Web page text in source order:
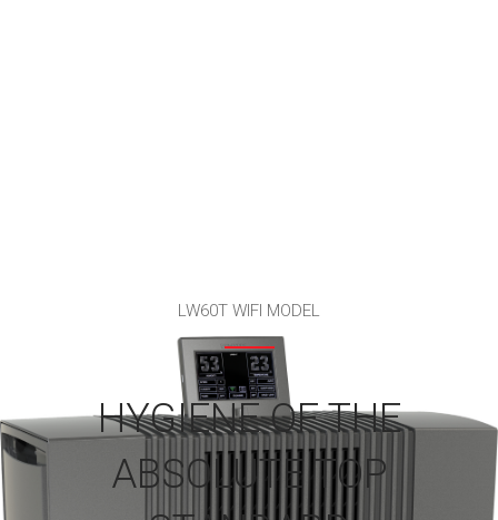
LW60T WIFI MODEL
HYGIENE OF THE
ABSOLUTE TOP